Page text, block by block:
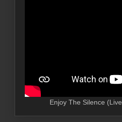
Enjoy The Silence